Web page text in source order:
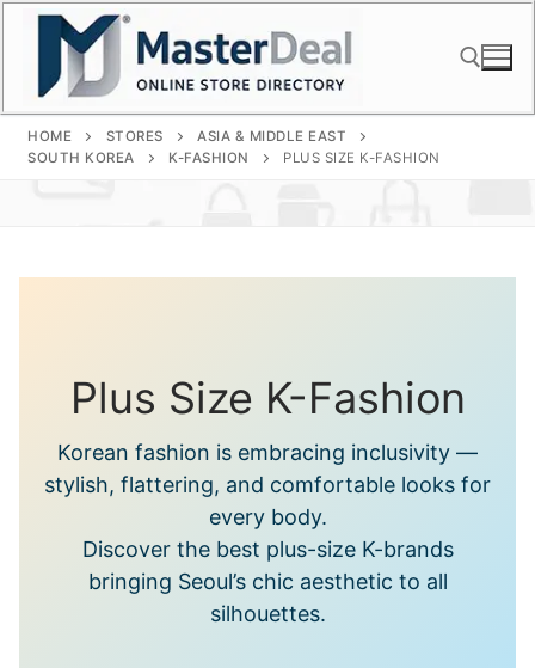
Skip
content
Search for:
HOME STORES
ASIA & MIDDLE EAST
SOUTH KOREA
K-FASHION PLUS SIZE K-FASHION
Plus Size K-Fashion
Korean fashion is embracing inclusivity —
stylish, flattering, and comfortable looks for
every body.
Discover the best plus-size K-brands
bringing Seoul’s chic aesthetic to all
silhouettes.